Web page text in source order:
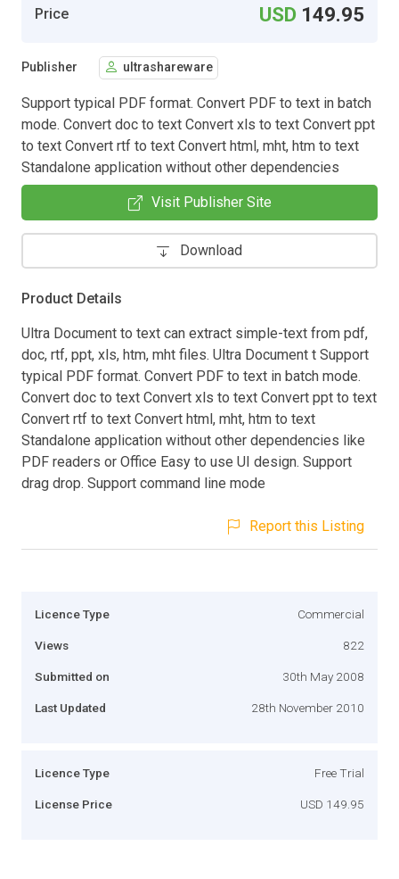
Price USD 149.95
Publisher ultrashareware
Support typical PDF format. Convert PDF to text in batch
mode. Convert doc to text Convert xls to text Convert ppt
to text Convert rtf to text Convert html, mht, htm to text
Standalone application without other dependencies
Visit Publisher Site
Download
Product Details
Ultra Document to text can extract simple-text from pdf,
doc, rtf, ppt, xls, htm, mht files. Ultra Document t Support
typical PDF format. Convert PDF to text in batch mode.
Convert doc to text Convert xls to text Convert ppt to text
Convert rtf to text Convert html, mht, htm to text
Standalone application without other dependencies like
PDF readers or Office Easy to use UI design. Support
drag drop. Support command line mode
Report this Listing
Licence Type Commercial
Views 822
Submitted on 30th May 2008
Last Updated 28th November 2010
Licence Type Free Trial
License Price USD 149.95